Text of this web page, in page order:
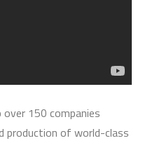
150 companies
production of world-class